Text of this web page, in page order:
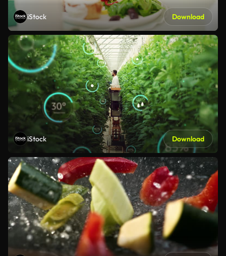
iStock Download
iStock Download